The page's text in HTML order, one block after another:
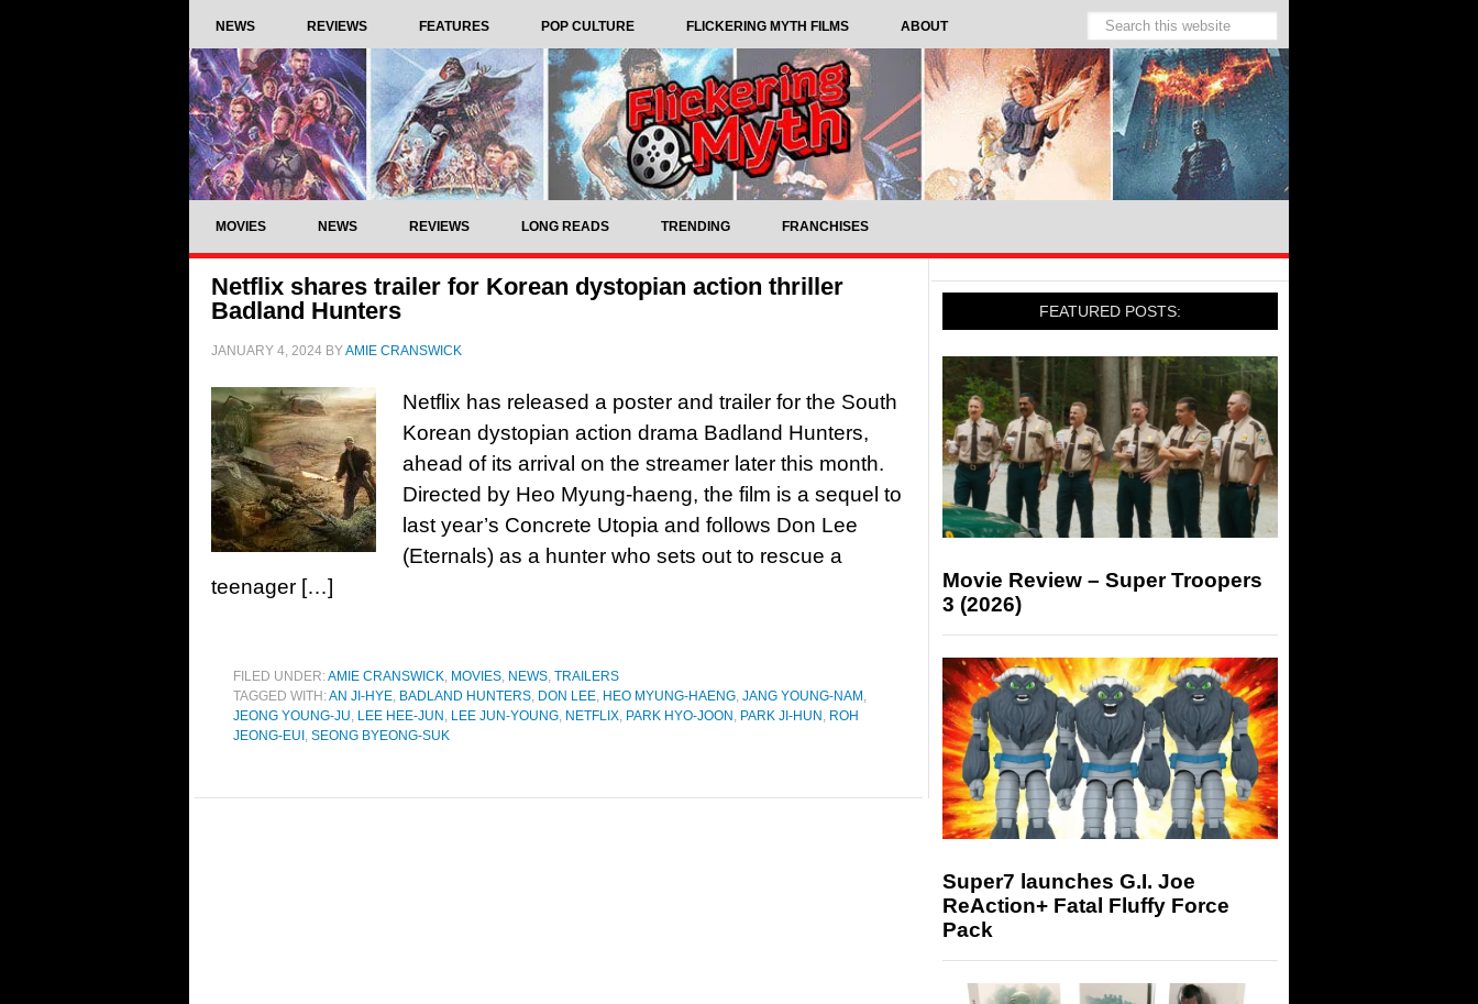
NEWS REVIEWS FEATURES POP CULTURE FLICKERING MYTH FILMS ABOUT
MOVIES NEWS REVIEWS LONG READS TRENDING FRANCHISES
Netflix shares trailer for Korean dystopian action thriller
Badland Hunters
JANUARY 4, 2024 BYAMIE CRANSWICK
Netflix has released a poster and trailer for the South
Korean dystopian action drama Badland Hunters,
ahead of its arrival on the streamer later this month.
Directed by Heo Myung-haeng, the film is a sequel to
last year’s Concrete Utopia and follows Don Lee
(Eternals) as a hunter who sets out to rescue a
teenager […]
FILED UNDER:AMIE CRANSWICK, MOVIES, NEWS, TRAILERS
TAGGED WITH:AN JI-HYE, BADLAND HUNTERS, DON LEE, HEO MYUNG-HAENG, JANG YOUNG-NAM ,
JEONG YOUNG-JU, LEE HEE-JUN , LEE JUN-YOUNG, NETFLIX, PARK HYO-JOON , PARK JI-HUN , ROH
JEONG-EUI , SEONG BYEONG-SUK
FEATURED POSTS:
Movie Review – Super Troopers
3 (2026)
Super7 launches G.I. Joe
ReAction+ Fatal Fluffy Force
Pack